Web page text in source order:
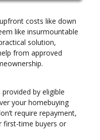
costs like down
like insurmountable
solution,
from approved
by eligible
your homebuying
require repayment,
first-time buyers or